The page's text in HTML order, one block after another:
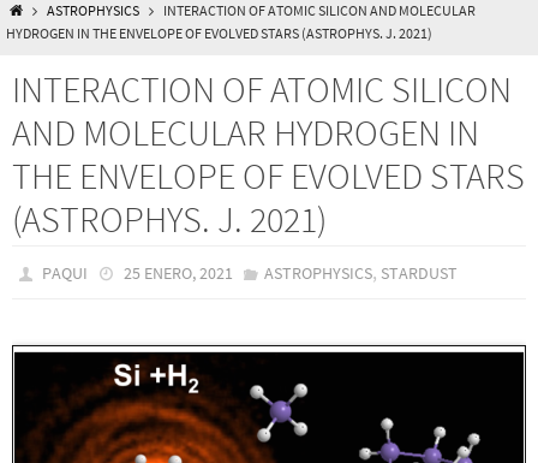
INICIOASTROPHYSICS
INTERACTION OF ATOMIC SILICON AND MOLECULAR
HYDROGEN IN THE ENVELOPE OF EVOLVED STARS (ASTROPHYS. J. 2021)
INTERACTION OF ATOMIC SILICON
AND MOLECULAR HYDROGEN IN
THE ENVELOPE OF EVOLVED STARS
(ASTROPHYS. J. 2021)
PAQUI 25 ENERO, 2021 ASTROPHYSICS, STARDUST